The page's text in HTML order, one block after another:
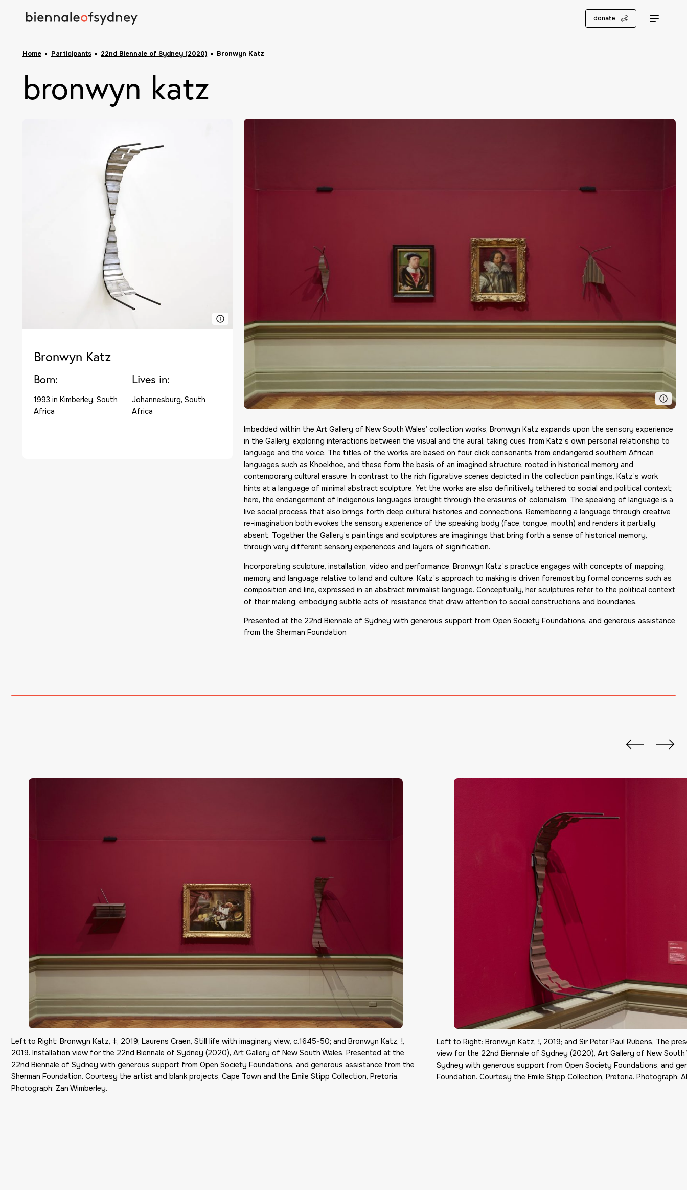
donate
Home Participants 22nd Biennale of Sydney (2020) Bronwyn Katz
bronwyn katz
Bronwyn Katz
Born:
1993 in Kimberley, South
Africa
Lives in:
Johannesburg, South
Africa
Imbedded within the Art Gallery of New South Wales’ collection works, Bronwyn Katz expands upon the sensory experience
in the Gallery, exploring interactions between the visual and the aural, taking cues from Katz’s own personal relationship to
language and the voice. The titles of the works are based on four click consonants from endangered southern African
languages such as Khoekhoe, and these form the basis of an imagined structure, rooted in historical memory and
contemporary cultural erasure. In contrast to the rich figurative scenes depicted in the collection paintings, Katz’s work
hints at a language of minimal abstract sculpture. Yet the works are also definitively tethered to social and political context;
here, the endangerment of Indigenous languages brought through the erasures of colonialism. The speaking of language is a
live social process that also brings forth deep cultural histories and connections. Remembering a language through creative
re-imagination both evokes the sensory experience of the speaking body (face, tongue, mouth) and renders it partially
absent. Together the Gallery’s paintings and sculptures are imaginings that bring forth a sense of historical memory,
through very different sensory experiences and layers of signification.
Incorporating sculpture, installation, video and performance, Bronwyn Katz’s practice engages with concepts of mapping,
memory and language relative to land and culture. Katz’s approach to making is driven foremost by formal concerns such as
composition and line, expressed in an abstract minimalist language. Conceptually, her sculptures refer to the political context
of their making, embodying subtle acts of resistance that draw attention to social constructions and boundaries.
Presented at the 22nd Biennale of Sydney with generous support from Open Society Foundations, and generous assistance
from the Sherman Foundation
Left to Right: Bronwyn Katz, ǂ, 2019; Laurens Craen, Still life with imaginary view, c.1645-50; and Bronwyn Katz, !,
2019. Installation view for the 22nd Biennale of Sydney (2020), Art Gallery of New South Wales. Presented at the
22nd Biennale of Sydney with generous support from Open Society Foundations, and generous assistance from the
Sherman Foundation. Courtesy the artist and blank projects, Cape Town and the Emile Stipp Collection, Pretoria.
Photograph: Zan Wimberley.
Left to Right: Bronwyn Katz, !, 2019; and Sir Peter Paul Rubens, The
view for the 22nd Biennale of Sydney (2020), Art Gallery of New South
Sydney with generous support from Open Society Foundations, and
Foundation. Courtesy the Emile Stipp Collection, Pretoria. Photograph: